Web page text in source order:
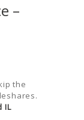
–
the
IL